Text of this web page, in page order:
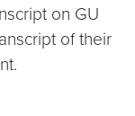
on GU
of their